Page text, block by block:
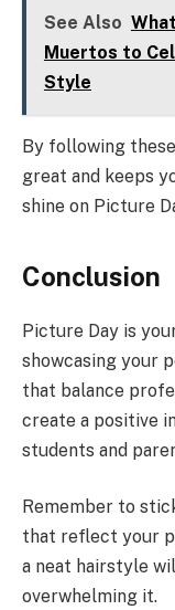
See Also
Muertos to
Style
By following
great and keeps
shine on Picture
Conclusion
Picture Day is
showcasing your
that balance
create a positive
students and
Remember to
that reflect your
a neat hairstyle
overwhelming it.